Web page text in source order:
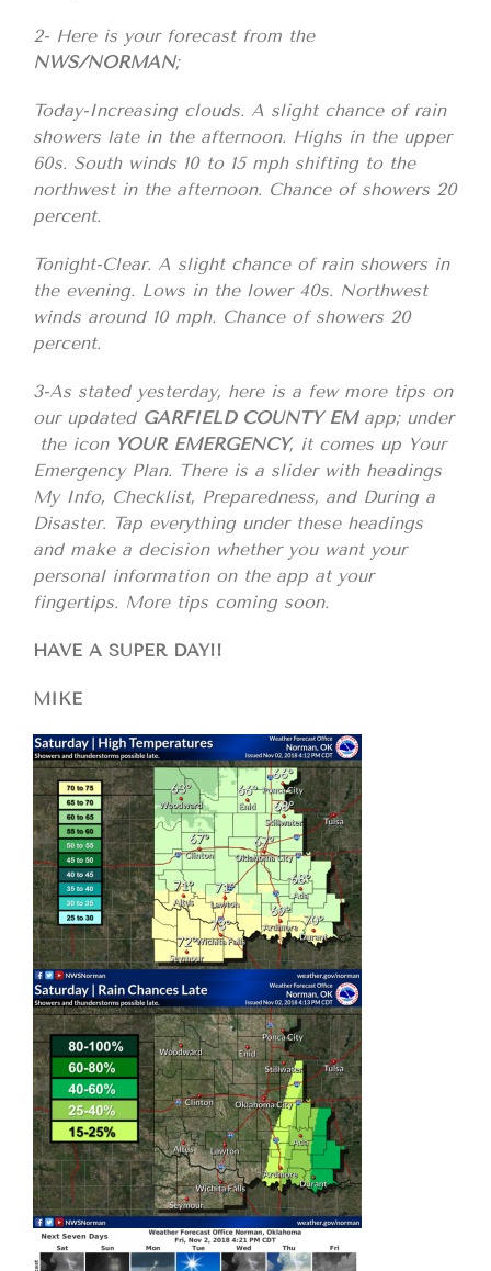
2- Here is your forecast from the
NWS/NORMAN;
Today-Increasing clouds. A slight chance of rain
showers late in the afternoon. Highs in the upper
60s. South winds 10 to 15 mph shifting to the
northwest in the afternoon. Chance of showers 20
percent.
Tonight-Clear. A slight chance of rain showers in
the evening. Lows in the lower 40s. Northwest
winds around 10 mph. Chance of showers 20
percent.
3-As stated yesterday, here is a few more tips on
our updated GARFIELD COUNTY EMapp; under
the icon YOUR EMERGENCY, it comes up Your
Emergency Plan. There is a slider with headings
My Info, Checklist, Preparedness, and During a
Disaster. Tap everything under these headings
and make a decision whether you want your
personal information on the app at your
fingertips. More tips coming soon.
HAVE A SUPER DAY!!
MIKE